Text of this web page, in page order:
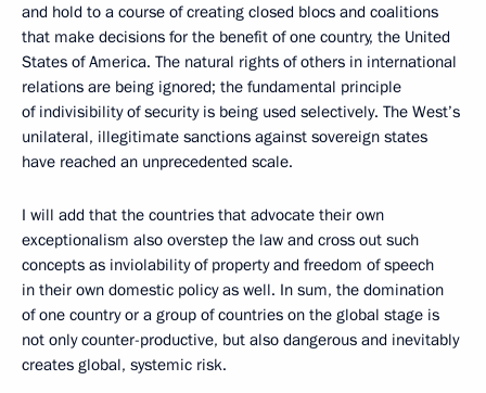
and hold to a course of creating closed blocs and coalitions
that make decisions for the benefit of one country, the United
States of America. The natural rights of others in international
relations are being ignored; the fundamental principle
of indivisibility of security is being used selectively. The West’s
unilateral, illegitimate sanctions against sovereign states
have reached an unprecedented scale.
I will add that the countries that advocate their own
exceptionalism also overstep the law and cross out such
concepts as inviolability of property and freedom of speech
in their own domestic policy as well. In sum, the domination
of one country or a group of countries on the global stage is
not only counter-productive, but also dangerous and inevitably
creates global, systemic risk.